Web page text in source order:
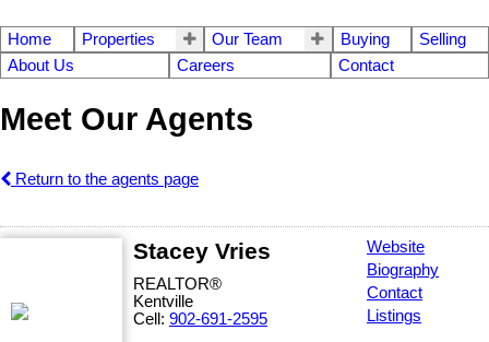
Home Properties Our Team Buying
Selling
About Us
Careers Contact
Meet Our Agents
Return to the agents page
Stacey Vries
REALTOR®
Kentville
Cell: 902-691-2595
Website
Biography
Contact
Listings